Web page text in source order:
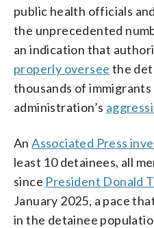
public health officials
the unprecedented
an indication that
properly oversee the
thousands of
administration’s
AnAssociated Press
least 10 detainees, all
since President Donald
January 2025, a pace
in the detainee